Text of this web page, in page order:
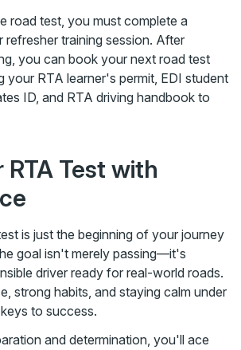
road test, you must complete a
training session. After
you can book your next road test
your RTA learner's permit, EDI student
ID, and RTA driving handbook to
RTA Test with
is just the beginning of your journey
goal isn't merely passing—it's
driver ready for real-world roads.
strong habits, and staying calm under
to success.
and determination, you'll ace